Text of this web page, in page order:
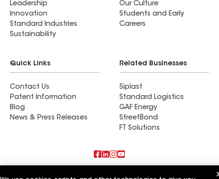
Leadership
Innovation
Standard Industries
Sustainability
Our Culture
Students and Early
Careers
Quick Links
Contact Us
Patent Information
Blog
News & Press Releases
Related Businesses
Siplast
Standard Logistics
GAF Energy
StreetBond
FT Solutions